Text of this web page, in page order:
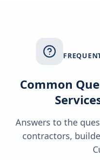
Common
Answers to the
contractors,